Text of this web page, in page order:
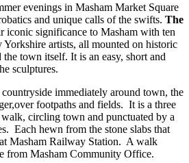
evenings in Masham Market Square
and unique calls of the swifts. The
iconic significance to Masham with ten
Yorkshire artists, all mounted on historic
town itself. It is an easy, short and
sculptures.
immediately around town, the
footpaths and fields. It is a three
circling town and punctuated by a
Each hewn from the stone slabs that
Masham Railway Station. A walk
from Masham Community Office.